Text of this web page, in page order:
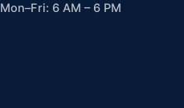
Mon–Fri: 6 AM – 6 PM